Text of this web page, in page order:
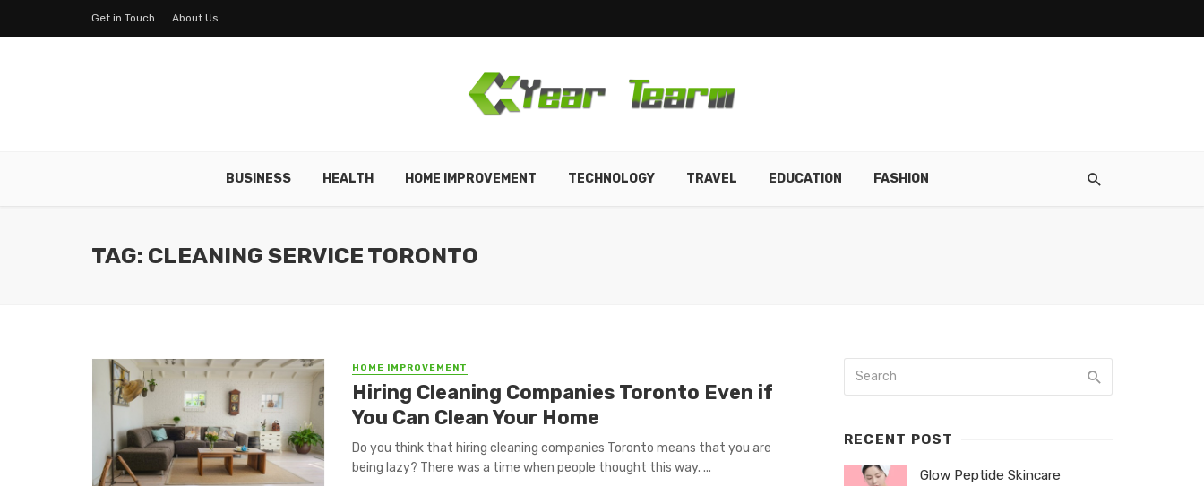
Get in Touch About Us
BUSINESS HEALTH HOME IMPROVEMENT TECHNOLOGY TRAVEL EDUCATION FASHION
TAG: CLEANING SERVICE TORONTO
HOME IMPROVEMENT
Hiring Cleaning Companies Toronto Even if
You Can Clean Your Home
Do you think that hiring cleaning companies Toronto means that you are
being lazy? There was a time when people thought this way. ...
RECENT POST
Glow Peptide Skincare